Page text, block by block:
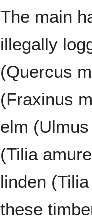
The main
illegally
(Quercus
(Fraxinus
elm
(Tilia
linden
these